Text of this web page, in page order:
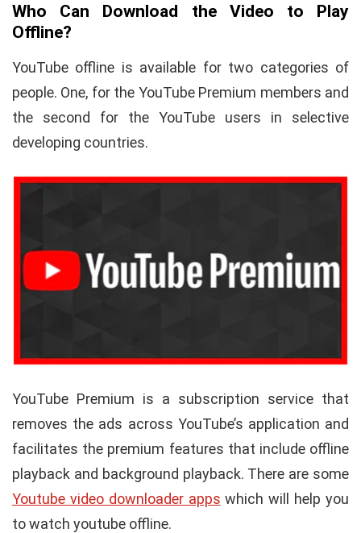
Who Can Download the Video to Play
Offline?
YouTube offline is available for two categories of
people. One, for the YouTube Premium members and
the second for the YouTube users in selective
developing countries.
YouTube Premium is a subscription service that
removes the ads across YouTube’s application and
facilitates the premium features that include offline
playback and background playback. There are some
Youtube video downloader apps which will help you
to watch youtube offline.